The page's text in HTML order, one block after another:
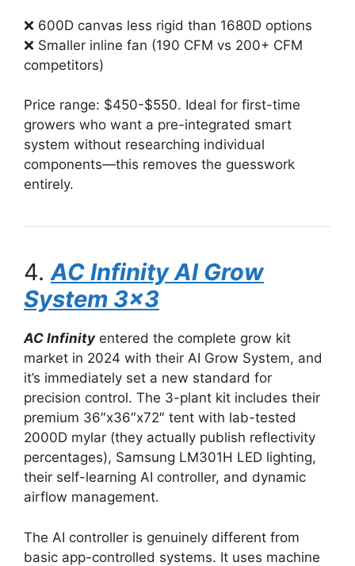
❌ 600D canvas less rigid than 1680D options
❌ Smaller inline fan (190 CFM vs 200+ CFM
competitors)
Price range: $450-$550. Ideal for first-time
growers who want a pre-integrated smart
system without researching individual
components—this removes the guesswork
entirely.
4.AC Infinity AI Grow
System 3×3
AC Infinityentered the complete grow kit
market in 2024 with their AI Grow System, and
it’s immediately set a new standard for
precision control. The 3-plant kit includes their
premium 36″x36″x72″ tent with lab-tested
2000D mylar (they actually publish reflectivity
percentages), Samsung LM301H LED lighting,
their self-learning AI controller, and dynamic
airflow management.
The AI controller is genuinely different from
basic app-controlled systems. It uses machine